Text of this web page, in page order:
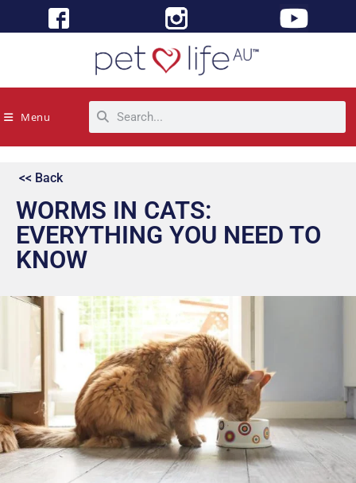
Menu
<< Back
WORMS IN CATS:
EVERYTHING YOU NEED TO
KNOW